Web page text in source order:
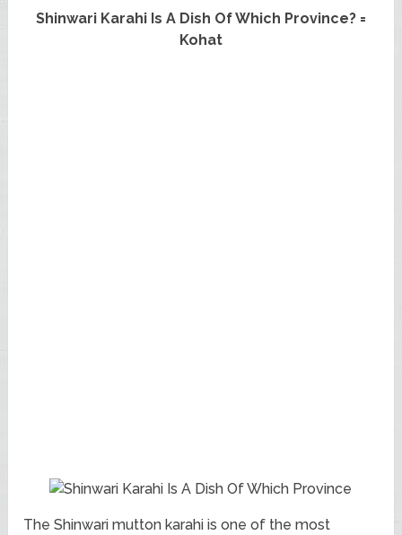
Shinwari Karahi Is A Dish Of Which Province? =
Kohat
The Shinwari mutton karahi is one of the most